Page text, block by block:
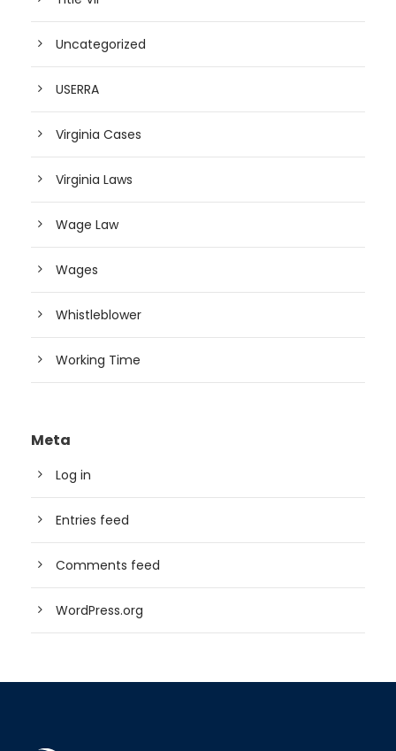
Uncategorized
USERRA
Virginia Cases
Virginia Laws
Wage Law
Wages
Whistleblower
Working Time
Meta
Log in
Entries feed
Comments feed
WordPress.org